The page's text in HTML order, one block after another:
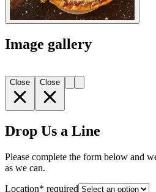
Image gallery
Close Close
Drop Us a Line
Please complete the form below and
as we can.
Location* required